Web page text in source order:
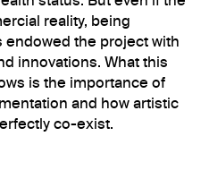
reality, being
endowed the project with
innovations. What this
is the importance of
and how artistic
co-exist.